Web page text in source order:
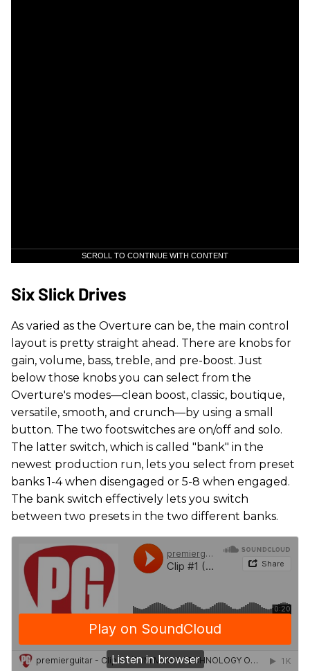
SCROLL TO CONTINUE WITH CONTENT
Six Slick Drives
As varied as the Overture can be, the main control
layout is pretty straight ahead. There are knobs for
gain, volume, bass, treble, and pre-boost. Just
below those knobs you can select from the
Overture's modes—clean boost, classic, boutique,
versatile, smooth, and crunch—by using a small
button. The two footswitches are on/off and solo.
The latter switch, which is called "bank" in the
newest production run, lets you select from preset
banks 1-4 when disengaged or 5-8 when engaged.
The bank switch effectively lets you switch
between two presets in the two different banks.